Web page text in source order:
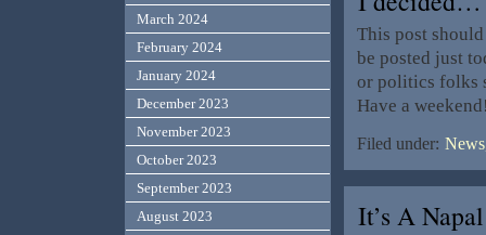
This post
be posted just
or politics folks
Have a
Filed under:
It’s A
March 2024
February 2024
January 2024
December 2023
November 2023
October 2023
September 2023
August 2023